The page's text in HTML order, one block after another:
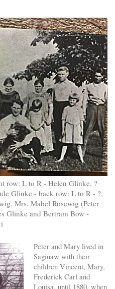
row: L to R - Helen Glinke, ?
Glinke - back row: L to R - ?,
Mrs. Mabel Rosewig (Peter
Glinke and Bertram Bow -
Peter and Mary lived in
Saginaw with their
children Vincent, Mary,
Frederick Carl and
Louisa, until 1880, when